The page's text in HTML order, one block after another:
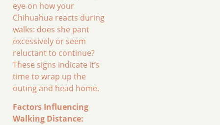
eye on how your
Chihuahua reacts during
walks: does she pant
excessively or seem
reluctant to continue?
These signs indicate it’s
time to wrap up the
outing and head home.
Factors Influencing
Walking Distance: